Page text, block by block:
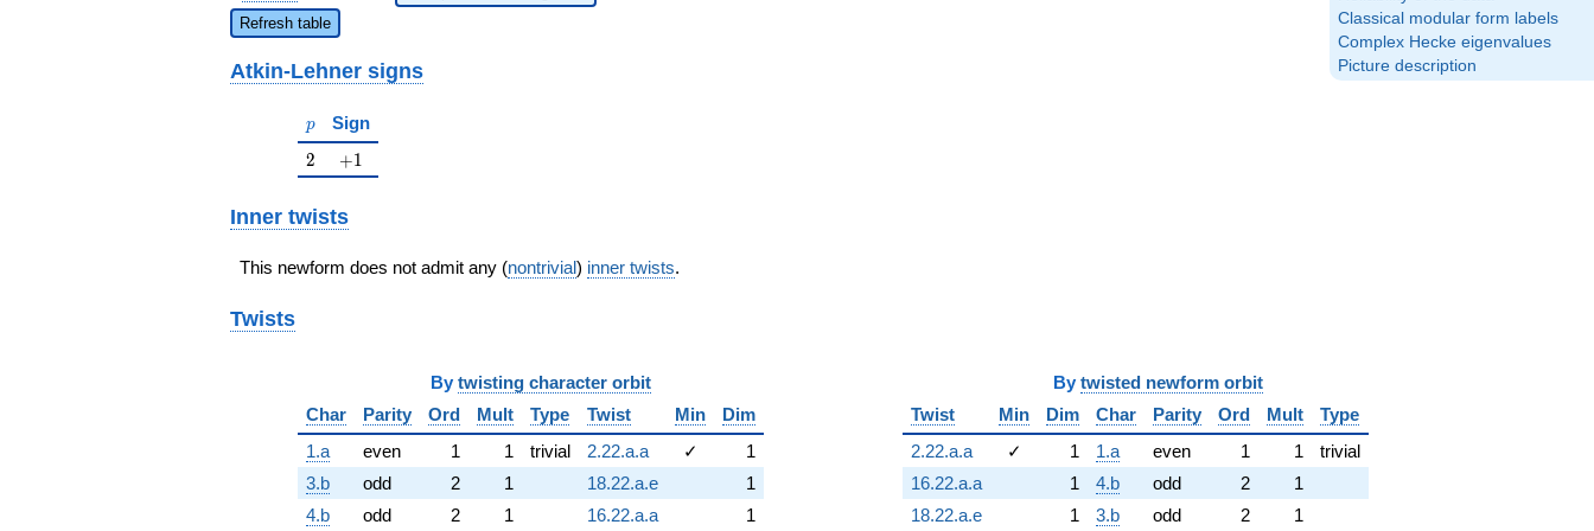
Classical modular form labels
Complex Hecke eigenvalues
Picture description
Refresh table
Atkin-Lehner signs
p
p Sign
2
2 +1
+1
Inner twists
This newform does not admit any (nontrivial) inner twists.
Twists
By twisting character orbit
Char
Parity Ord Mult Type Twist Min
Dim
1.a
even 1 1 trivial 2.22.a.a ✓
1
3.b
odd 2 1 18.22.a.e
1
4.b
odd 2 1 16.22.a.a
1
By twisted newform orbit
Twist
Min Dim Char Parity Ord Mult
Type
2.22.a.a
✓ 1 1.a even 1 1
trivial
16.22.a.a
1 4.b odd 2
1
18.22.a.e
1 3.b odd 2
1